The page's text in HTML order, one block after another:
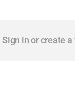
Sign in or create